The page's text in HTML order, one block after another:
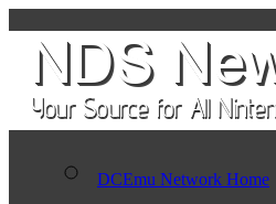
DCEmu Network Home